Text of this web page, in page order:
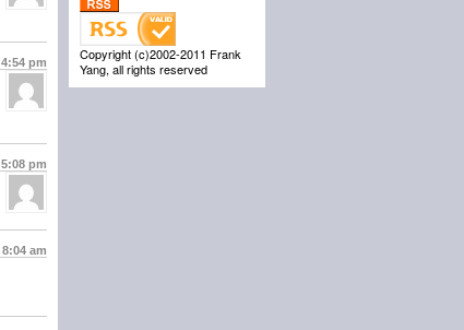
4:54 pm
5:08 pm
8:04 am
Copyright (c)2002-2011 Frank
Yang, all rights reserved